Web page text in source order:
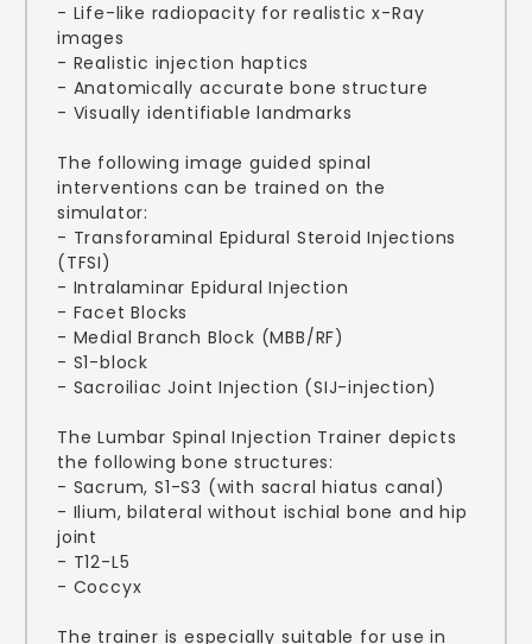
- Life-like radiopacity for realistic x-Ray
images
- Realistic injection haptics
- Anatomically accurate bone structure
- Visually identifiable landmarks
The following image guided spinal
interventions can be trained on the
simulator:
- Transforaminal Epidural Steroid Injections
(TFSI)
- Intralaminar Epidural Injection
- Facet Blocks
- Medial Branch Block (MBB/RF)
- S1-block
- Sacroiliac Joint Injection (SIJ-injection)
The Lumbar Spinal Injection Trainer depicts
the following bone structures:
- Sacrum, S1-S3 (with sacral hiatus canal)
- Ilium, bilateral without ischial bone and hip
joint
- T12-L5
- Coccyx
The trainer is especially suitable for use in